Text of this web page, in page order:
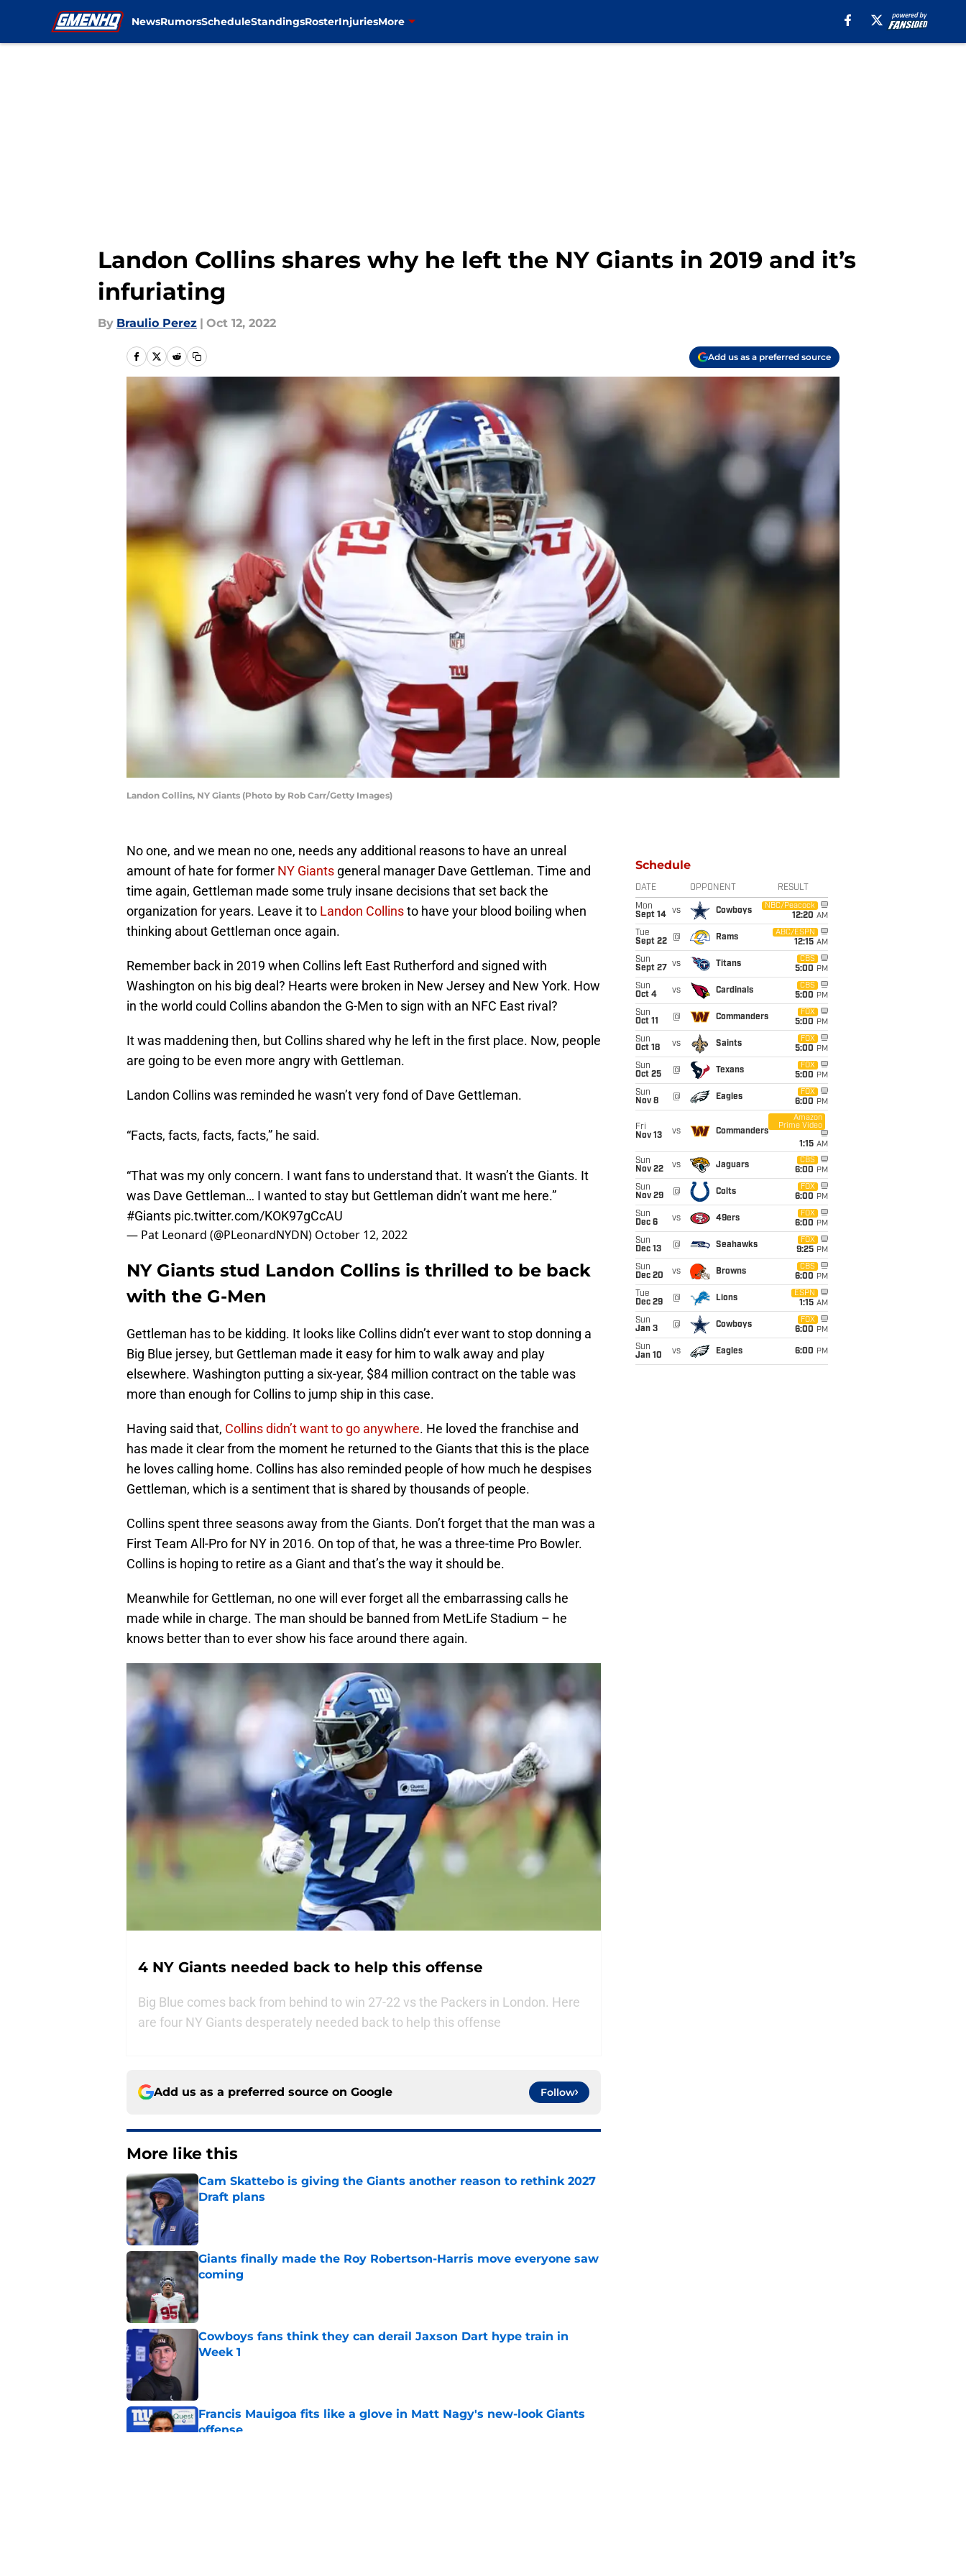
NewsRumorsScheduleStandingsRosterInjuriesMore
Landon Collins shares why he left the NY Giants in 2019 and it’s
infuriating
By Braulio Perez | Oct 12, 2022
Add us as a preferred source
Landon Collins, NY Giants (Photo by Rob Carr/Getty Images)
No one, and we mean no one, needs any additional reasons to have an unreal
amount of hate for former NY Giants general manager Dave Gettleman. Time and
time again, Gettleman made some truly insane decisions that set back the
organization for years. Leave it to Landon Collinsto have your blood boiling when
thinking about Gettleman once again.
Remember back in 2019 when Collins left East Rutherford and signed with
Washington on his big deal? Hearts were broken in New Jersey and New York. How
in the world could Collins abandon the G-Men to sign with an NFC East rival?
It was maddening then, but Collins shared why he left in the first place. Now, people
are going to be even more angry with Gettleman.
Landon Collins was reminded he wasn’t very fond of Dave Gettleman.
“Facts, facts, facts, facts,” he said.
“That was my only concern. I want fans to understand that. It wasn’t the Giants. It
was Dave Gettleman… I wanted to stay but Gettleman didn’t want me here.”
#Giants pic.twitter.com/KOK97gCcAU
— Pat Leonard (@PLeonardNYDN) October 12, 2022
NY Giants stud Landon Collins is thrilled to be back
with the G-Men
Gettleman has to be kidding. It looks like Collins didn’t ever want to stop donning a
Big Blue jersey, but Gettleman made it easy for him to walk away and play
elsewhere. Washington putting a six-year, $84 million contract on the table was
more than enough for Collins to jump ship in this case.
Having said that, Collins didn’t want to go anywhere. He loved the franchise and
has made it clear from the moment he returned to the Giants that this is the place
he loves calling home. Collins has also reminded people of how much he despises
Gettleman, which is a sentiment that is shared by thousands of people.
Collins spent three seasons away from the Giants. Don’t forget that the man was a
First Team All-Pro for NY in 2016. On top of that, he was a three-time Pro Bowler.
Collins is hoping to retire as a Giant and that’s the way it should be.
Meanwhile for Gettleman, no one will ever forget all the embarrassing calls he
made while in charge. The man should be banned from MetLife Stadium – he
knows better than to ever show his face around there again.
4 NY Giants needed back to help this offense
Big Blue comes back from behind to win 27-22 vs the Packers in London. Here
are four NY Giants desperately needed back to help this offense
Add us as a preferred source on Google Follow
More like this
Cam Skattebo is giving the Giants another reason to rethink 2027
Draft plans
Published by on Invalid Date
Giants finally made the Roy Robertson-Harris move everyone saw
coming
Published by on Invalid Date
Cowboys fans think they can derail Jaxson Dart hype train in
Week 1
Francis Mauigoa fits like a glove in Matt Nagy's new-look Giants
offense
Schedule
DATE OPPONENT RESULT
Mon
Sept 14
vs Cowboys
NBC/Peacock
12:20 AM
Tue
Sept 22
@ Rams
ABC/ESPN
12:15 AM
Sun
Sept 27
vs Titans
CBS
5:00 PM
Sun
Oct 4
vs Cardinals
CBS
5:00 PM
Sun
Oct 11
@ Commanders
FOX
5:00 PM
Sun
Oct 18
vs Saints
FOX
5:00 PM
Sun
Oct 25
@ Texans
FOX
5:00 PM
Sun
Nov 8
@ Eagles
FOX
6:00 PM
Fri
Nov 13
vs Commanders
Amazon
Prime Video
1:15 AM
Sun
Nov 22
vs Jaguars
CBS
6:00 PM
Sun
Nov 29
@ Colts
FOX
6:00 PM
Sun
Dec 6
vs 49ers
FOX
6:00 PM
Sun
Dec 13
@ Seahawks
FOX
9:25 PM
Sun
Dec 20
vs Browns
CBS
6:00 PM
Tue
Dec 29
@ Lions
ESPN
1:15 AM
Sun
Jan 3
@ Cowboys
FOX
6:00 PM
Sun
Jan 10
vs Eagles 6:00 PM